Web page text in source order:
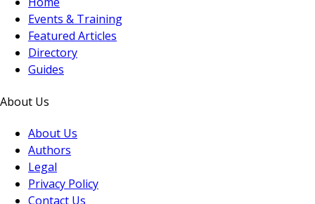
Events & Training
Featured Articles
Directory
Guides
About Us
About Us
Authors
Legal
Privacy Policy
Contact Us